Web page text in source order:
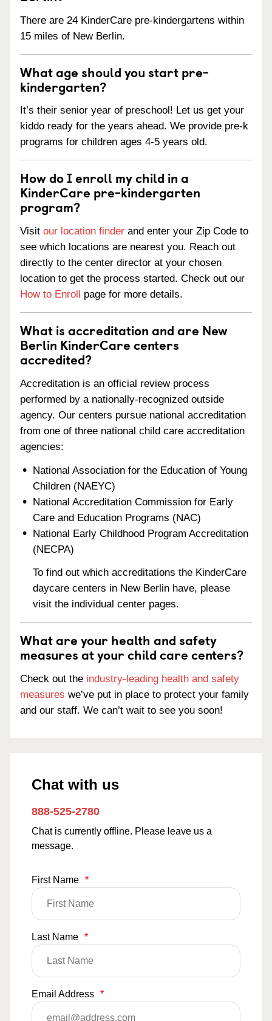
There are 24 KinderCare pre-kindergartens within
15 miles of New Berlin.
What age should you start pre-
kindergarten?
It’s their senior year of preschool! Let us get your
kiddo ready for the years ahead. We provide pre-k
programs for children ages 4-5 years old.
How do I enroll my child in a
KinderCare pre-kindergarten
program?
Visit our location finder and enter your Zip Code to
see which locations are nearest you. Reach out
directly to the center director at your chosen
location to get the process started. Check out our
How to Enroll page for more details.
What is accreditation and are New
Berlin KinderCare centers
accredited?
Accreditation is an official review process
performed by a nationally-recognized outside
agency. Our centers pursue national accreditation
from one of three national child care accreditation
agencies:
National Association for the Education of Young
Children (NAEYC)
National Accreditation Commission for Early
Care and Education Programs (NAC)
National Early Childhood Program Accreditation
(NECPA)
To find out which accreditations the KinderCare
daycare centers in New Berlin have, please
visit the individual center pages.
What are your health and safety
measures at your child care centers?
Check out the industry-leading health and safety
measures we’ve put in place to protect your family
and our staff. We can’t wait to see you soon!
Chat with us
888-525-2780
Chat is currently offline. Please leave us a
message.
First Name *
Last Name *
Email Address *